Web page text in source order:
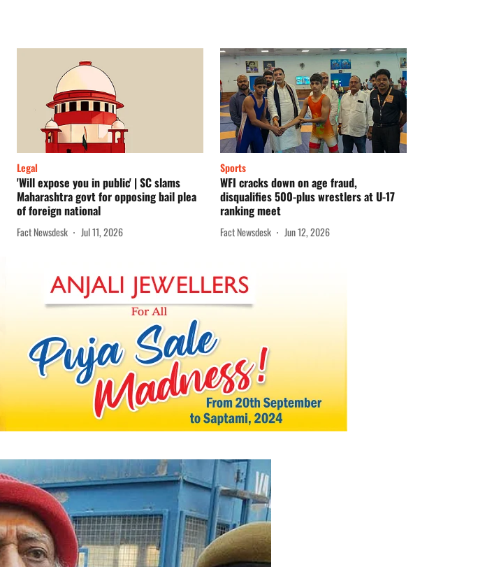
Legal
'Will expose you in public' | SC slams
Maharashtra govt for opposing bail plea
of foreign national
Fact Newsdesk Jul 11, 2026
Sports
WFI cracks down on age fraud,
disqualifies 500-plus wrestlers at U-17
ranking meet
Fact Newsdesk Jun 12, 2026